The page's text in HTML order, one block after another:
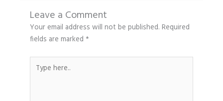
Leave a Comment
Your email address will not be published. Required
fields are marked *
here..